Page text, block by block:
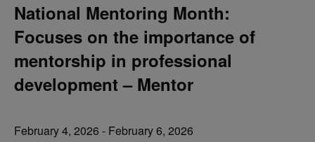
National Mentoring Month:
Focuses on the importance of
mentorship in professional
development – Mentor
February 4, 2026 - February 6, 2026